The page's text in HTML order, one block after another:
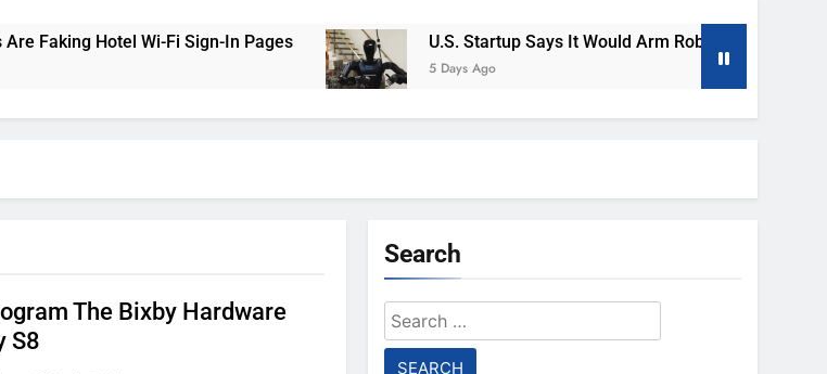
Hotel Wi-Fi Sign-In Pages U.S. Startup Says It Would Arm Robot Soldiers If The
5 Days Ago
The Bixby Hardware
S8
Search
Search
for: